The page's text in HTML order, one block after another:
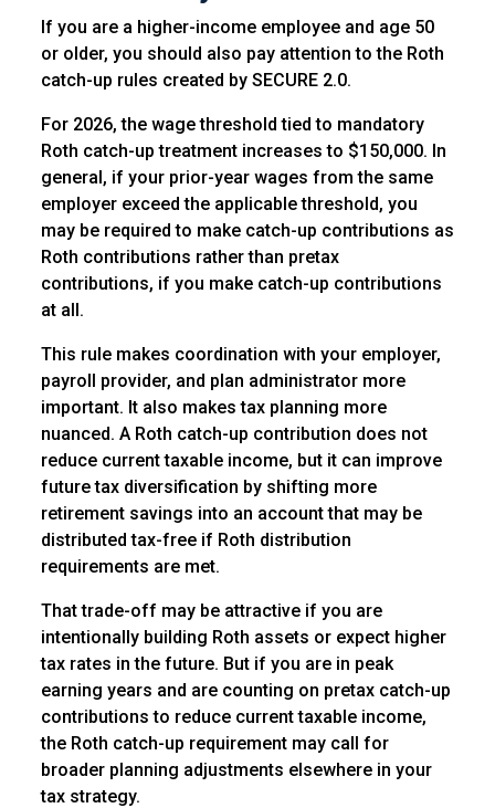
If you are a higher-income employee and age 50
or older, you should also pay attention to the Roth
catch-up rules created by SECURE 2.0.
For 2026, the wage threshold tied to mandatory
Roth catch-up treatment increases to $150,000. In
general, if your prior-year wages from the same
employer exceed the applicable threshold, you
may be required to make catch-up contributions as
Roth contributions rather than pretax
contributions, if you make catch-up contributions
at all.
This rule makes coordination with your employer,
payroll provider, and plan administrator more
important. It also makes tax planning more
nuanced. A Roth catch-up contribution does not
reduce current taxable income, but it can improve
future tax diversification by shifting more
retirement savings into an account that may be
distributed tax-free if Roth distribution
requirements are met.
That trade-off may be attractive if you are
intentionally building Roth assets or expect higher
tax rates in the future. But if you are in peak
earning years and are counting on pretax catch-up
contributions to reduce current taxable income,
the Roth catch-up requirement may call for
broader planning adjustments elsewhere in your
tax strategy.